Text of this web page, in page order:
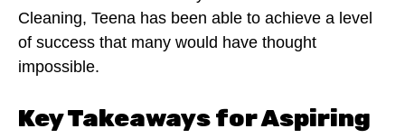
Cleaning, Teena has been able to achieve a level
of success that many would have thought
impossible.
Key Takeaways for Aspiring